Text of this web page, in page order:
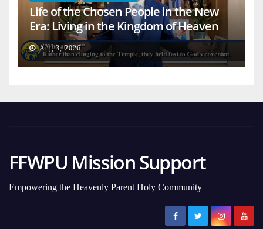
Life of the Chosen People in the New
Era: Living in the Kingdom of Heaven
on Earth
Aug 3, 2026
FFWPU Mission Support
Empowering the Heavenly Parent Holy Community